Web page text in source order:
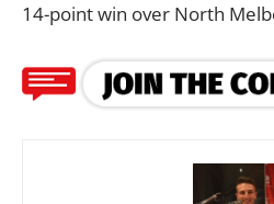
14-point win over North